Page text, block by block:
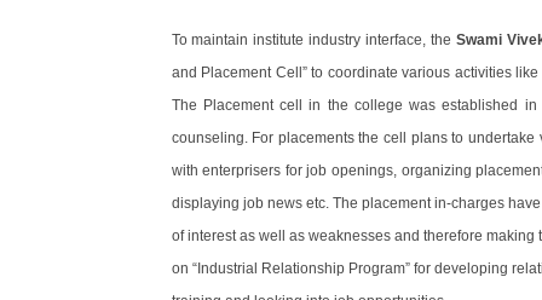
To maintain institute industry interface, the Swami
and Placement Cell” to coordinate various activities
The Placement cell in the college was established
counseling. For placements the cell plans to
with enterprisers for job openings, organizing
displaying job news etc. The placement in-charges
of interest as well as weaknesses and therefore
on “Industrial Relationship Program” for developing